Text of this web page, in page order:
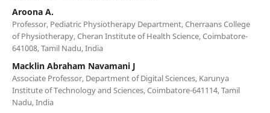
Aroona A.
Professor, Pediatric Physiotherapy Department, Cherraans College
of Physiotherapy, Cheran Institute of Health Science, Coimbatore-
641008, Tamil Nadu, India
Macklin Abraham Navamani J
Associate Professor, Department of Digital Sciences, Karunya
Institute of Technology and Sciences, Coimbatore-641114, Tamil
Nadu, India